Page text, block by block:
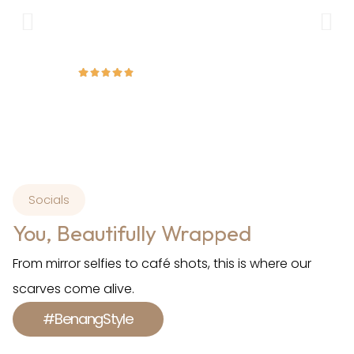
Socials
You, Beautifully Wrapped
From mirror selfies to café shots, this is where our
scarves come alive.
#BenangStyle